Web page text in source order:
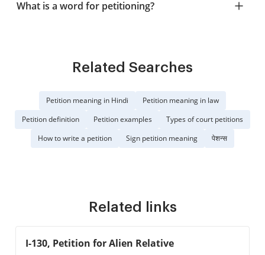
What is a word for petitioning?
Related Searches
Petition meaning in Hindi
Petition meaning in law
Petition definition
Petition examples
Types of court petitions
How to write a petition
Sign petition meaning पेशन्स
Related links
I-130, Petition for Alien Relative